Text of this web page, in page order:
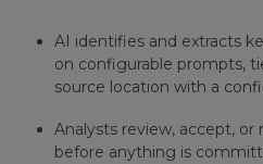
AI identifies and extracts
on configurable prompts,
source location with a
Analysts review, accept, or
before anything is